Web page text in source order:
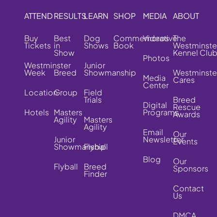
ATTEND
Buy
Tickets
Westminster
Week
Location
Hotels
RESULTS
Best
in
Show
Breed
Group
Masters
Agility
Junior
Showmanship
Flyball
LEARN
Dog
Shows
Junior
Showmanship
Field
Trials
Masters
Agility
Flyball
Breed
Finder
SHOP
Commemorative
Book
MEDIA
Videos
Photos
Media
Center
Digital
Programs
Email
Newsletter
Blog
ABOUT
The
Kennel Club
Cares
Breed
Rescue
Awards
Our
Events
Our
Sponsors
Contact
Us